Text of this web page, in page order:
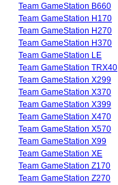
Team GameStation B660
Team GameStation H170
Team GameStation H270
Team GameStation H370
Team GameStation LE
Team GameStation TRX40
Team GameStation X299
Team GameStation X370
Team GameStation X399
Team GameStation X470
Team GameStation X570
Team GameStation X99
Team GameStation XE
Team GameStation Z170
Team GameStation Z270